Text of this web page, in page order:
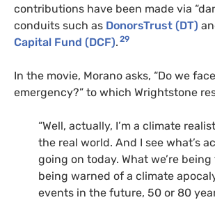
contributions have been made via
conduits such as DonorsTrust (DT)
Capital Fund (DCF). 29
In the movie, Morano asks, “Do we
emergency?” to which Wrightstone
“Well, actually, I’m a climate
the real world. And I see what’s
going on today. What we’re being
being warned of a climate
events in the future, 50 or 80